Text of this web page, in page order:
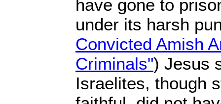
have gone to
under its harsh
Convicted Amish
Criminals") Jesus
Israelites, though